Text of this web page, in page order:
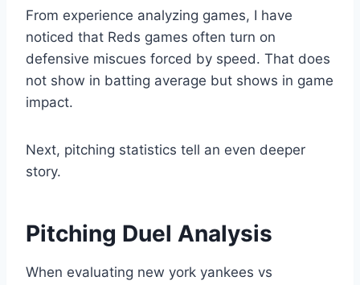
From experience analyzing games, I have
noticed that Reds games often turn on
defensive miscues forced by speed. That does
not show in batting average but shows in game
impact.
Next, pitching statistics tell an even deeper
story.
Pitching Duel Analysis
When evaluating new york yankees vs